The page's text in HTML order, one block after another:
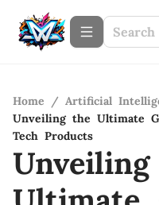
Home / Artificial
Unveiling the Ultimate
Tech Products